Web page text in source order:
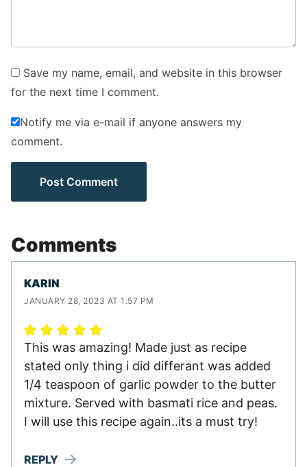
Save my name, email, and website in this browser
for the next time I comment.
Notify me via e-mail if anyone answers my
comment.
Comments
KARIN
JANUARY 28, 2023 AT 1:57 PM
This was amazing! Made just as recipe
stated only thing i did differant was added
1/4 teaspoon of garlic powder to the butter
mixture. Served with basmati rice and peas.
I will use this recipe again..its a must try!
REPLY